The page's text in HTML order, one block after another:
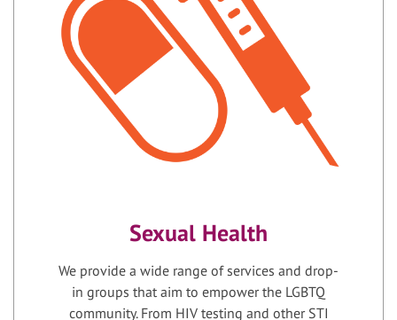
Sexual Health
We provide a wide range of services and drop-
in groups that aim to empower the LGBTQ
community. From HIV testing and other STI